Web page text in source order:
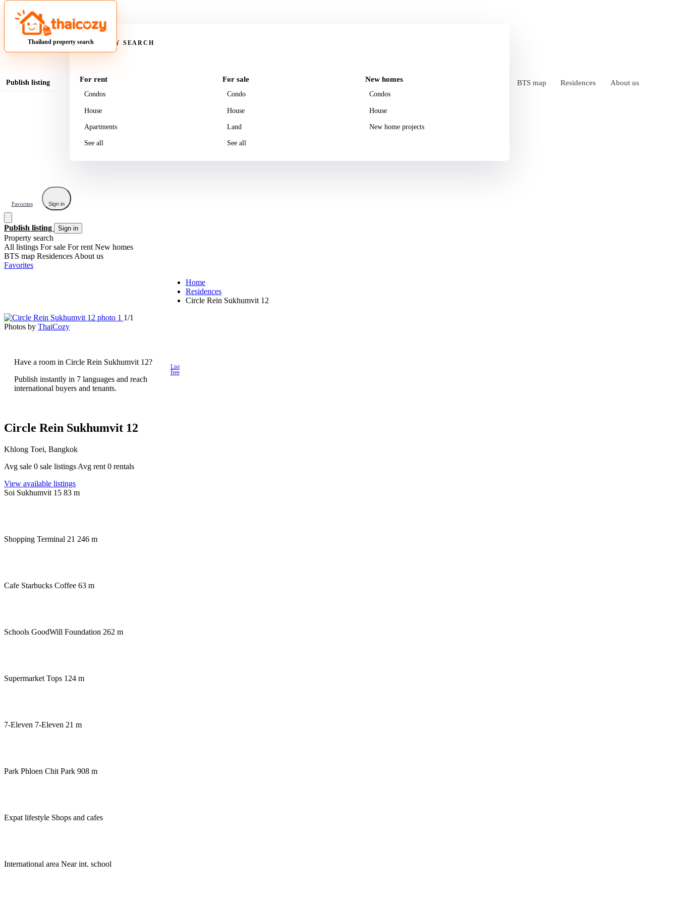
Thailand property search
Publish listing
PROPERTY SEARCH
For rent
Condos
House
Apartments
See all
For sale
Condo
House
Land
See all
New homes
Condos
House
New home projects
BTS map Residences About us
Favorites Sign in
Publish listing Sign in
Property search
All listings For sale For rent New homes
BTS map Residences About us
Favorites
Home
Residences
Circle Rein Sukhumvit 12
1/1
Photos by ThaiCozy
Have a room in Circle Rein Sukhumvit 12?
Publish instantly in 7 languages and reach
international buyers and tenants.
List
free
Circle Rein Sukhumvit 12
Khlong Toei, Bangkok
Avg sale 0 sale listings Avg rent 0 rentals
View available listings
Soi Sukhumvit 15 83 m
Shopping Terminal 21 246 m
Cafe Starbucks Coffee 63 m
Schools GoodWill Foundation 262 m
Supermarket Tops 124 m
7-Eleven 7-Eleven 21 m
Park Phloen Chit Park 908 m
Expat lifestyle Shops and cafes
International area Near int. school